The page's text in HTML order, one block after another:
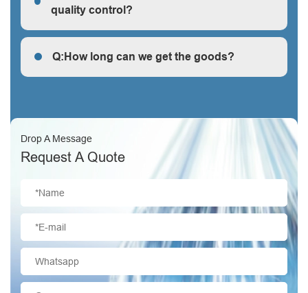
quality control?
Q: How does your factory do regarding quality control?
Q:How long can we get the goods?
Drop A Message
Request A Quote